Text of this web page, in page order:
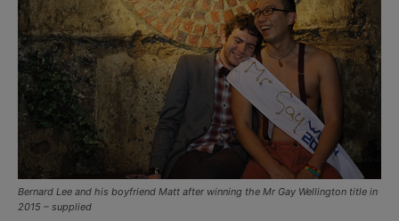
Bernard Lee and his boyfriend Matt after winning the Mr Gay Wellington title in
2015 – supplied